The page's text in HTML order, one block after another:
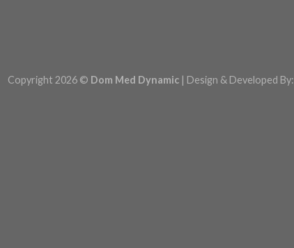
Copyright 2026 © Dom Med Dynamic | Design & Developed By: